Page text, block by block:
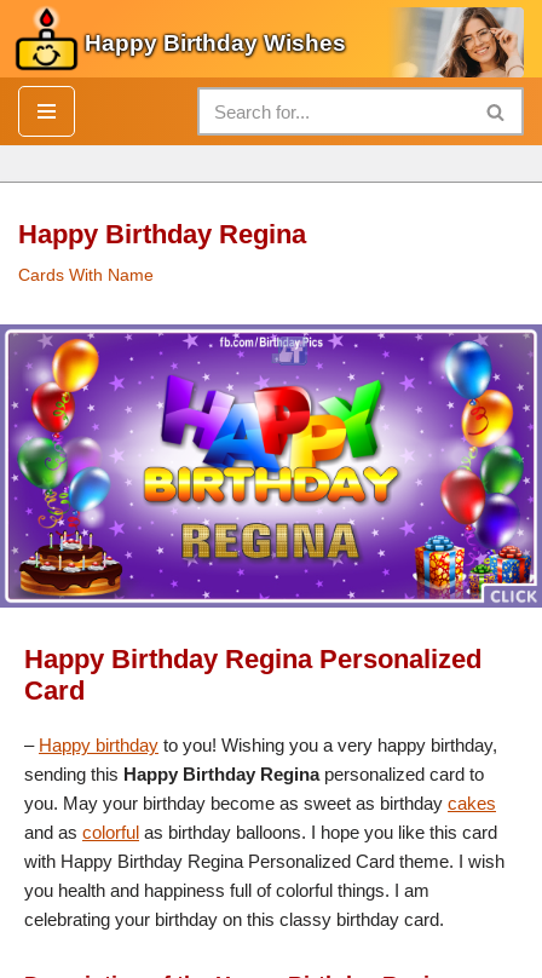
Skip
to
content
Happy Birthday Wishes
Happy Birthday Regina
Cards With Name
Happy Birthday Regina Personalized
Card
– Happy birthday to you! Wishing you a very happy birthday,
sending this Happy Birthday Reginapersonalized card to
you. May your birthday become as sweet as birthday cakes
and as colorful as birthday balloons. I hope you like this card
with Happy Birthday Regina Personalized Card theme. I wish
you health and happiness full of colorful things. I am
celebrating your birthday on this classy birthday card.